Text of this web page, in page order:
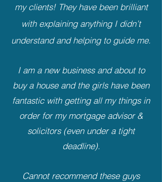
my clients! They have been brilliant
with explaining anything I didn’t
understand and helping to guide me.
I am a new business and about to
buy a house and the girls have been
fantastic with getting all my things in
order for my mortgage advisor &
solicitors (even under a tight
deadline).
Cannot recommend these guys